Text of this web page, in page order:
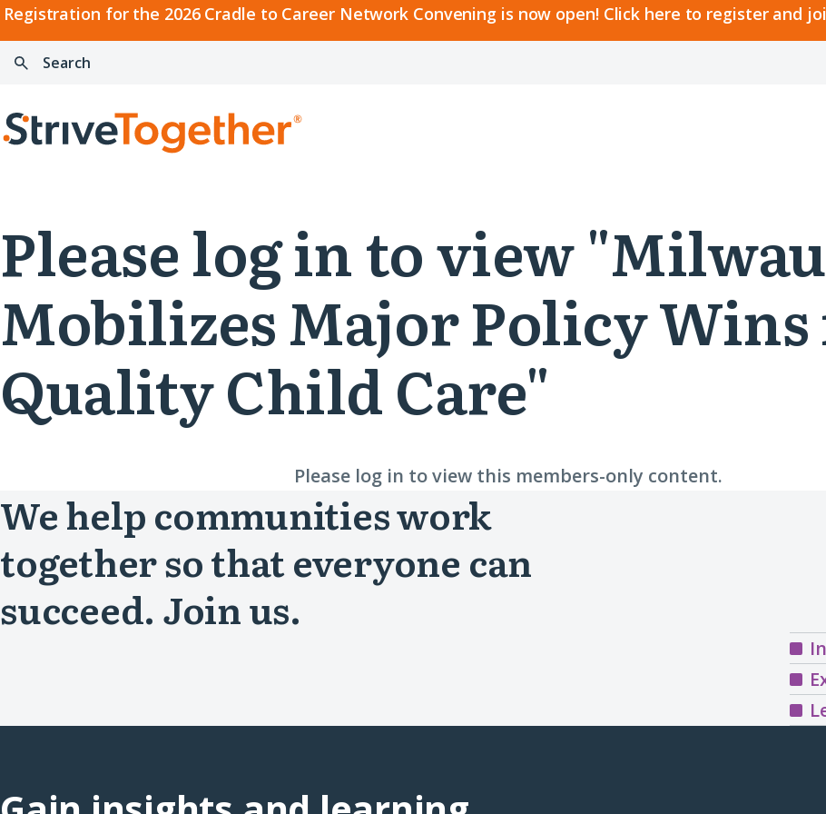
Registration for the 2026 Cradle to Career Network Convening is now open! Click here to register and
2026
Cradle
to
Network
Skip to content
Search
Home
Please log in to view
Mobilizes Major Policy
Quality Child Care"
Please log in to view this members-only content.
We help communities work
together so that everyone can
succeed. Join us.